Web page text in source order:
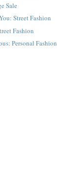
Sale
Street Fashion
Fashion
Personal Fashion